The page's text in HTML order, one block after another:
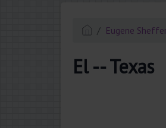
Eugene
El -- Texas